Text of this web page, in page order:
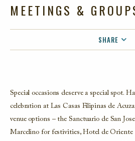
MEETINGS &
SHARE
EMAIL
Special occasions deserve a special spot.
celebration at Las Casas Filipinas de
venue options – the Sanctuario de San
Marcelino for festivities, Hotel de